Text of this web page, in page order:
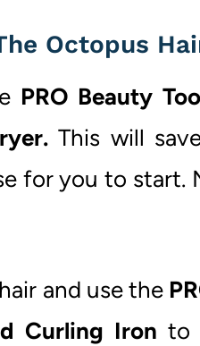
Octopus
PRO Beauty
This will
for you to start.
and use the
Curling Iron to